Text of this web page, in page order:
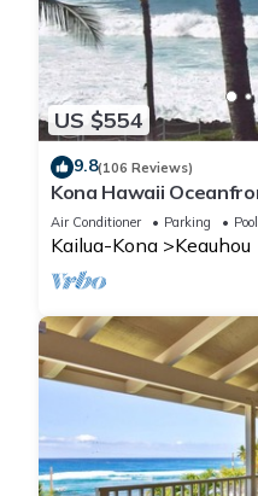
US $554
9.8(106 Reviews)
Kona Hawaii
FEE FOR AIR
Air Conditioner Parking Pool
Kailua-Kona Keauhou